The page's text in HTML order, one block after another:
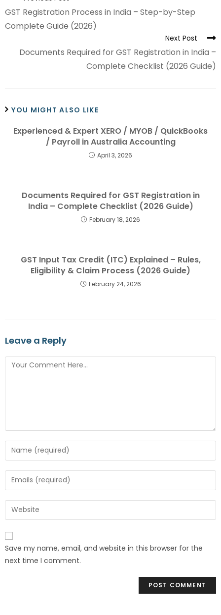
GST Registration Process in India – Step-by-Step
Complete Guide (2026)
Next Post
Documents Required for GST Registration in India –
Complete Checklist (2026 Guide)
YOU MIGHT ALSO LIKE
Experienced & Expert XERO / MYOB / QuickBooks
/ Payroll in Australia Accounting
April 3, 2026
Documents Required for GST Registration in
India – Complete Checklist (2026 Guide)
February 18, 2026
GST Input Tax Credit (ITC) Explained – Rules,
Eligibility & Claim Process (2026 Guide)
February 24, 2026
Leave a Reply
Save my name, email, and website in this browser for the
next time I comment.